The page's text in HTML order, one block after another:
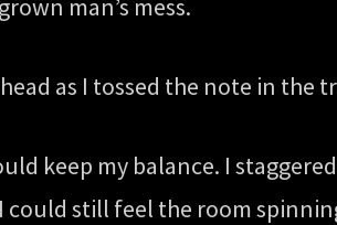
man’s mess.
as I tossed the note in the
keep my balance. I
still feel the room